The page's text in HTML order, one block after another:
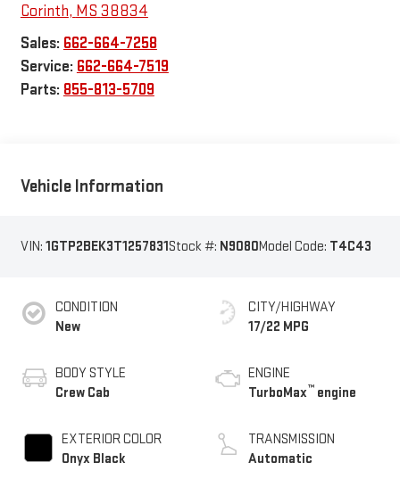
Corinth, MS 38834
Sales: 662-664-7258
Service: 662-664-7519
Parts: 855-813-5709
Vehicle Information
VIN: 1GTP2BEK3T1257831Stock #: N9080Model Code: T4C43
CONDITION
New
BODY STYLE
Crew Cab
EXTERIOR COLOR
Onyx Black
CITY/HIGHWAY
17/22 MPG
ENGINE
TurboMax™ engine
TRANSMISSION
Automatic